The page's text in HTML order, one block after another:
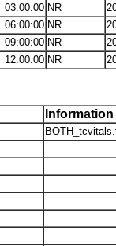
03:00:00 NR
06:00:00 NR
09:00:00 NR
12:00:00 NR
Information